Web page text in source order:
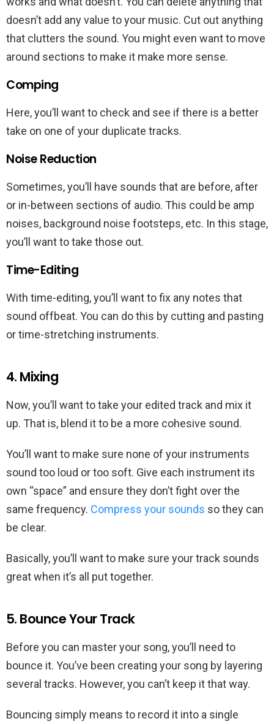
doesn’t add any value to your music. Cut out anything
that clutters the sound. You might even want to move
around sections to make it make more sense.
Comping
Here, you’ll want to check and see if there is a better
take on one of your duplicate tracks.
Noise Reduction
Sometimes, you’ll have sounds that are before, after
or in-between sections of audio. This could be amp
noises, background noise footsteps, etc. In this stage,
you’ll want to take those out.
Time-Editing
With time-editing, you’ll want to fix any notes that
sound offbeat. You can do this by cutting and pasting
or time-stretching instruments.
4. Mixing
Now, you’ll want to take your edited track and mix it
up. That is, blend it to be a more cohesive sound.
You’ll want to make sure none of your instruments
sound too loud or too soft. Give each instrument its
own “space” and ensure they don’t fight over the
same frequency. Compress your sounds so they can
be clear.
Basically, you’ll want to make sure your track sounds
great when it’s all put together.
5. Bounce Your Track
Before you can master your song, you’ll need to
bounce it. You’ve been creating your song by layering
several tracks. However, you can’t keep it that way.
Bouncing simply means to record it into a single